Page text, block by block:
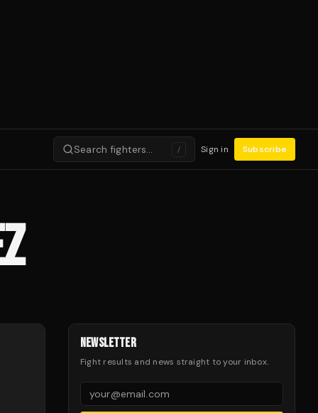
Search fighters… / Sign in Subscribe
NEWSLETTER
Fight results and news straight to your inbox.